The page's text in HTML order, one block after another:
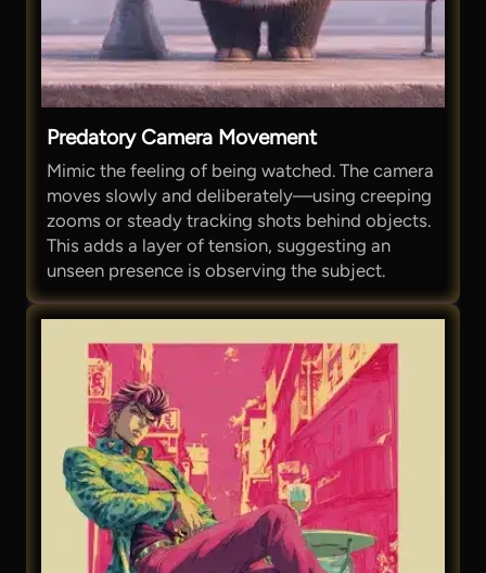
Predatory Camera Movement
Mimic the feeling of being watched. The camera
moves slowly and deliberately—using creeping
zooms or steady tracking shots behind objects.
This adds a layer of tension, suggesting an
unseen presence is observing the subject.